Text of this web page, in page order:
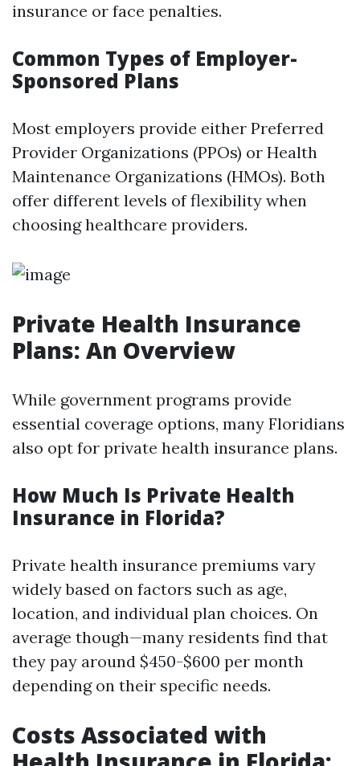
insurance or face penalties.
Common Types of Employer-
Sponsored Plans
Most employers provide either Preferred
Provider Organizations (PPOs) or Health
Maintenance Organizations (HMOs). Both
offer different levels of flexibility when
choosing healthcare providers.
Private Health Insurance
Plans: An Overview
While government programs provide
essential coverage options, many Floridians
also opt for private health insurance plans.
How Much Is Private Health
Insurance in Florida?
Private health insurance premiums vary
widely based on factors such as age,
location, and individual plan choices. On
average though—many residents find that
they pay around $450-$600 per month
depending on their specific needs.
Costs Associated with